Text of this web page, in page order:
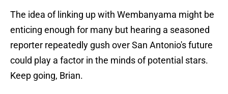
The idea of linking up with Wembanyama might be
enticing enough for many but hearing a seasoned
reporter repeatedly gush over San Antonio's future
could play a factor in the minds of potential stars.
Keep going, Brian.